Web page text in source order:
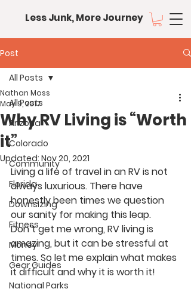
Less Junk, More Journey
Post
All Posts
Arizona
Colorado
Community
Florida
Downsizing
Fitness
Money
Gear Guides
National Parks
All Posts
Why RV Living is “Worth
it”
Nathan Moss
May 9, 2017
Updated: Nov 20, 2021
Living a life of travel in an RV is not
always luxurious. There have
honestly been times we question
our sanity for making this leap.
Don’t get me wrong, RV living is
amazing, but it can be stressful at
times. So let me explain what makes
it difficult and why it is worth it!